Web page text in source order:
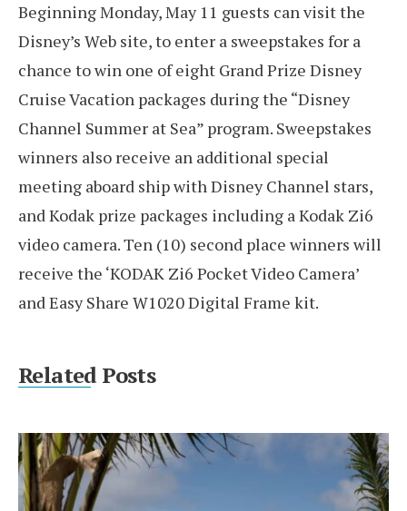
Beginning Monday, May 11 guests can visit the
Disney’s Web site, to enter a sweepstakes for a
chance to win one of eight Grand Prize Disney
Cruise Vacation packages during the “Disney
Channel Summer at Sea” program. Sweepstakes
winners also receive an additional special
meeting aboard ship with Disney Channel stars,
and Kodak prize packages including a Kodak Zi6
video camera. Ten (10) second place winners will
receive the ‘KODAK Zi6 Pocket Video Camera’
and Easy Share W1020 Digital Frame kit.
Related Posts